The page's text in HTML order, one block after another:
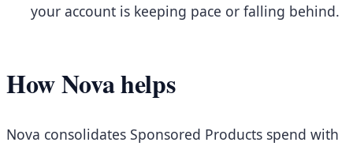
your account is keeping pace or falling behind.
How Nova helps
Nova consolidates Sponsored Products spend with